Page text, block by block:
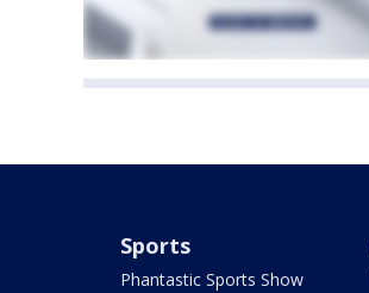
Sports
Phantastic Sports Show